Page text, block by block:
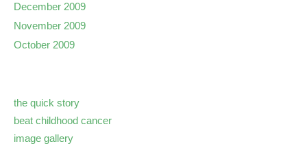
December 2009
November 2009
October 2009
the quick story
beat childhood cancer
image gallery